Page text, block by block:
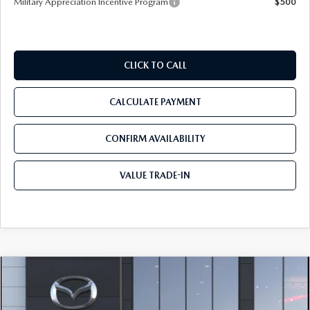
CLICK TO CALL
CALCULATE PAYMENT
CONFIRM AVAILABILITY
VALUE TRADE-IN
MAZDA CX-50
PREMIUM PLUS AWD
Price Drop
$310
SAVINGS
$46,205
TOM BUSH PRICE
COMPARE VEHICLE